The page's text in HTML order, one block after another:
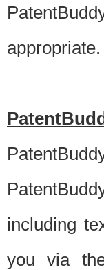
appropriate.
including
you via